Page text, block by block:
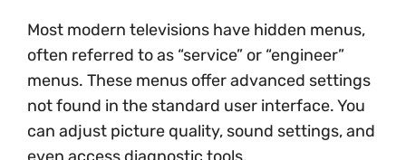
Most modern televisions have hidden menus,
often referred to as “service” or “engineer”
menus. These menus offer advanced settings
not found in the standard user interface. You
can adjust picture quality, sound settings, and